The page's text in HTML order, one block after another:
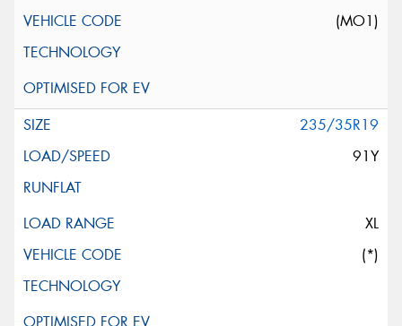
(MO1)
235/35R19
91Y
XL
(*)